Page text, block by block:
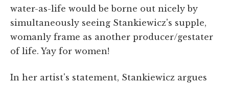
water-as-life would be borne out nicely by
simultaneously seeing Stankiewicz's supple,
womanly frame as another producer/gestater
of life. Yay for women!
In her artist's statement, Stankiewicz argues